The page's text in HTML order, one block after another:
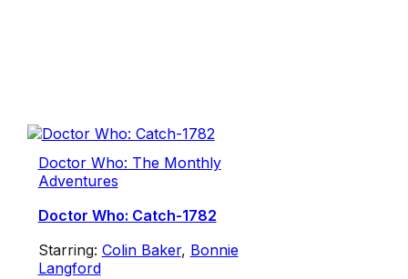
Doctor Who: The Monthly
Adventures
Doctor Who: Catch-1782
Starring: Colin Baker, Bonnie
Langford